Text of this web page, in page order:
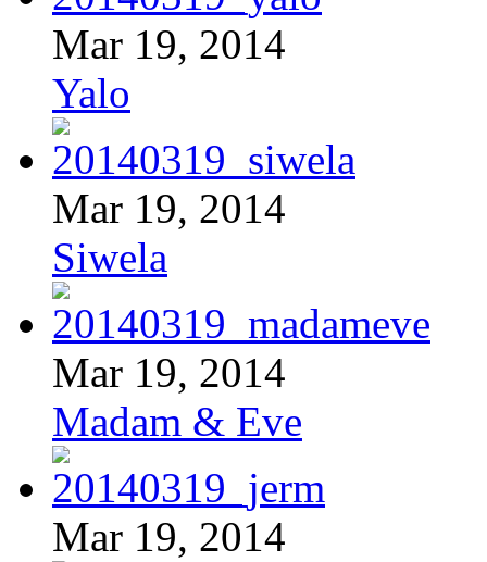
Mar 19, 2014
Yalo
Mar 19, 2014
Siwela
Mar 19, 2014
Madam & Eve
Mar 19, 2014